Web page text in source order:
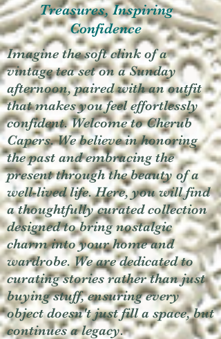
Treasures, Inspiring
Confidence
Imagine the soft clink of a
vintage tea set on a Sunday
afternoon, paired with an outfit
that makes you feel effortlessly
confident. Welcome to Cherub
Capers. We believe in honoring
the past and embracing the
present through the beauty of a
well-lived life. Here, you will find
a thoughtfully curated collection
designed to bring nostalgic
charm into your home and
wardrobe. We are dedicated to
curating stories rather than just
buying stuff, ensuring every
object doesn't just fill a space, but
continues a legacy.